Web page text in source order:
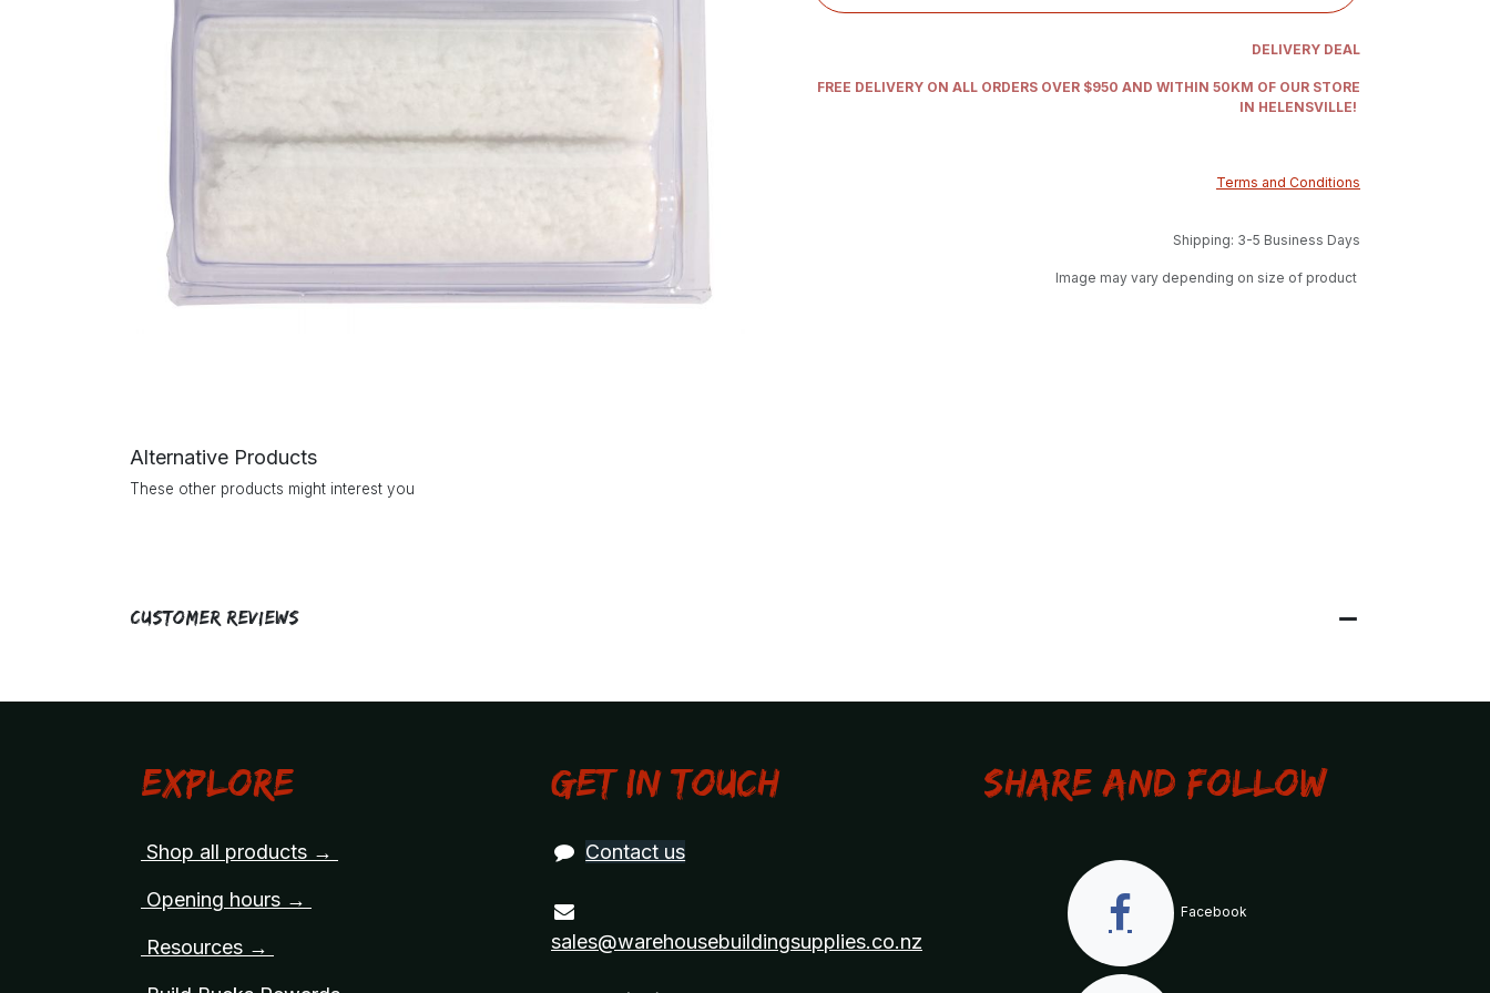
DELIVERY DEAL
FREE DELIVERY ON ALL ORDERS OVER $950 AND WITHIN 50KM OF OUR STORE
IN HELENSVILLE!
Terms and Conditions
Shipping: 3-5 Business Days
Image may vary depending on size of product
Alternative Products
These other products might interest you
Customer Reviews
Explore
Shop all products →
Opening hours →
Resources →
Get in touch
Contact us
sales@warehousebuildingsupplies.co.nz
Share and Follow
Facebook